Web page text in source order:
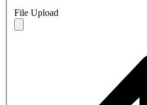
File Upload